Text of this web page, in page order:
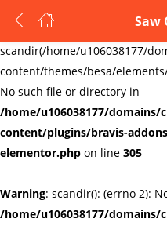
Warning:
scandir(/home/u106038177/
content/themes/besa/
No such file or directory in
/home/u106038177/
content/plugins/bravis-
elementor.php on line 305
Warning: scandir(): (errno 2):
/home/u106038177/
Saw
LOGIN
Enter your username and
Remember me